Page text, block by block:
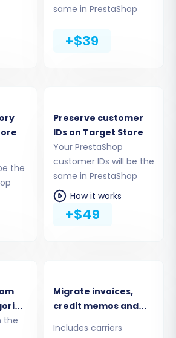
admin username and
migration tool will then
upload and install the
bridge.
Upload:Alternatively, you
the connection bridge file,
folder, and
company with my access
same in PrestaShop
+$39
the
Preserve customer
IDs on Target Store
Your PrestaShop
customer IDs will be the
same in PrestaShop
How it works
+$49
the
Migrate invoices,
credit memos and
Includes carriers